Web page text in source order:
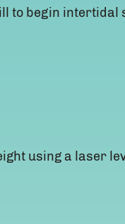
to begin intertidal
using a laser